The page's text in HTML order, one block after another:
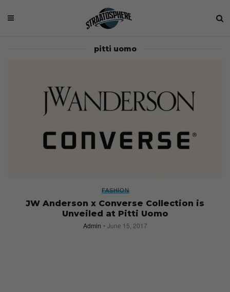
pitti uomo
FASHION
JW Anderson x Converse Collection is
Unveiled at Pitti Uomo
Admin June 15, 2017